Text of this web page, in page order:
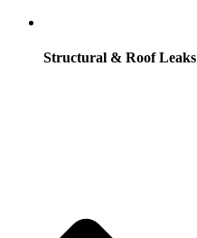
Structural & Roof Leaks